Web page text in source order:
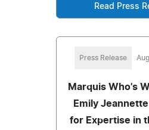
Read Press
Press Release
Marquis Who's
Emily
for Expertise in